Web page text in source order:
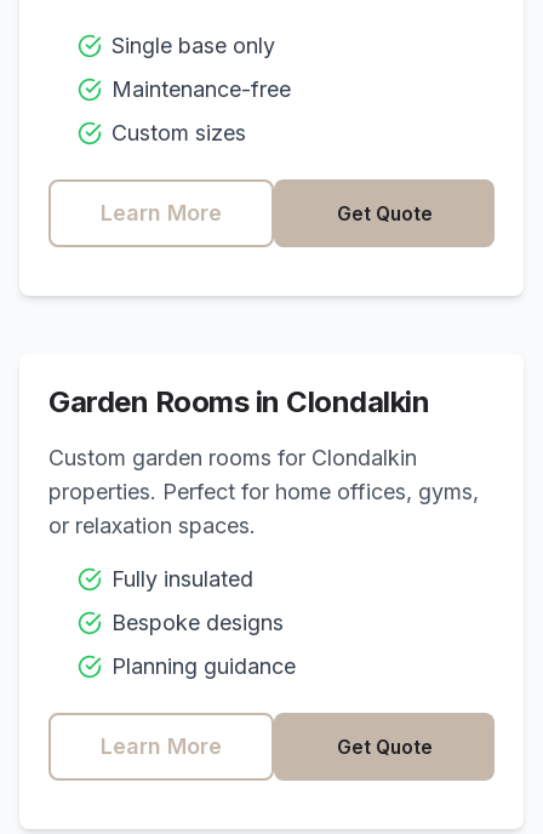
Single base only
Maintenance-free
Custom sizes
Learn More Get Quote
Garden Rooms in Clondalkin
Custom garden rooms for Clondalkin
properties. Perfect for home offices, gyms,
or relaxation spaces.
Fully insulated
Bespoke designs
Planning guidance
Learn More Get Quote